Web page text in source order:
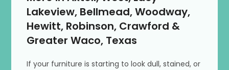
Lakeview, Bellmead, Woodway,
Hewitt, Robinson, Crawford &
Greater Waco, Texas
If your furniture is starting to look dull, stained, or